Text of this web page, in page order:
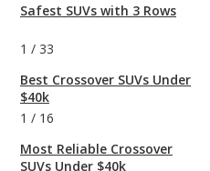
Safest SUVs with 3 Rows
1 / 33
Best Crossover SUVs Under
$40k
1 / 16
Most Reliable Crossover
SUVs Under $40k